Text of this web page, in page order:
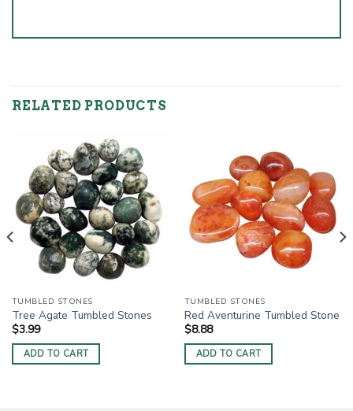
RELATED PRODUCTS
TUMBLED STONES
Tree Agate Tumbled Stones
$3.99
ADD TO CART
TUMBLED STONES
Red Aventurine Tumbled Stone
$8.88
ADD TO CART